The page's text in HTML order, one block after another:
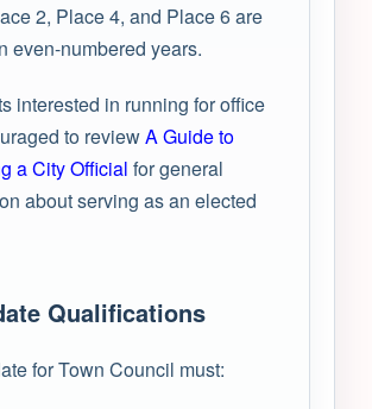
2, Place 4, and Place 6 are
even-numbered years.
interested in running for office
to reviewA Guide to
a City Official for general
about serving as an elected
Qualifications
for Town Council must: